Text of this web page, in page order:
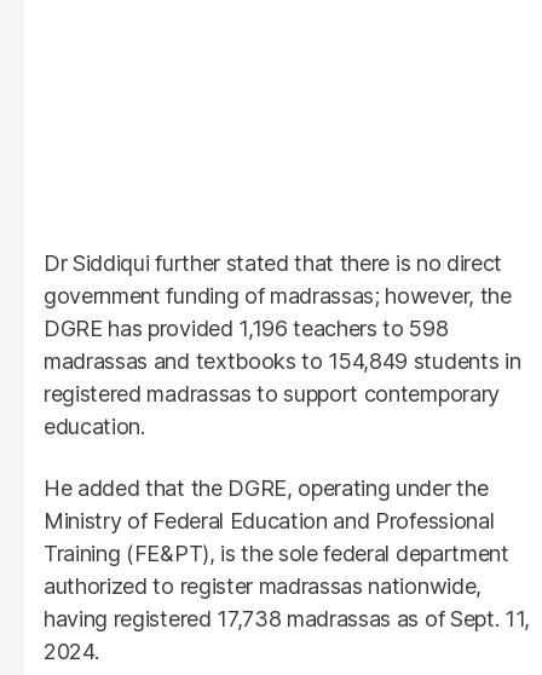
Dr Siddiqui further stated that there is no direct
government funding of madrassas; however, the
DGRE has provided 1,196 teachers to 598
madrassas and textbooks to 154,849 students in
registered madrassas to support contemporary
education.
He added that the DGRE, operating under the
Ministry of Federal Education and Professional
Training (FE&PT), is the sole federal department
authorized to register madrassas nationwide,
having registered 17,738 madrassas as of Sept. 11,
2024.